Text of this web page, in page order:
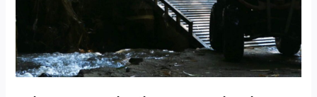
Itinerary